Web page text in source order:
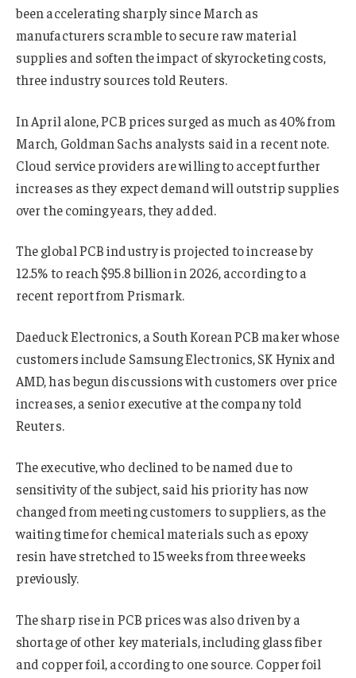
been accelerating sharply since March as
manufacturers scramble to secure raw material
supplies and soften the impact of skyrocketing costs,
three industry sources told Reuters.
In April alone, PCB prices surged as much as 40% from
March, Goldman Sachs analysts said in a recent note.
Cloud service providers are willing to accept further
increases as they expect demand will outstrip supplies
over the coming years, they added.
The global PCB industry is projected to increase by
12.5% to reach $95.8 billion in 2026, according to a
recent report from Prismark.
Daeduck Electronics, a South Korean PCB maker whose
customers include Samsung Electronics, SK Hynix and
AMD, has begun discussions with customers over price
increases, a senior executive at the company told
Reuters.
The executive, who declined to be named due to
sensitivity of the subject, said his priority has now
changed from meeting customers to suppliers, as the
waiting time for chemical materials such as epoxy
resin have stretched to 15 weeks from three weeks
previously.
The sharp rise in PCB prices was also driven by a
shortage of other key materials, including glass fiber
and copper foil, according to one source. Copper foil